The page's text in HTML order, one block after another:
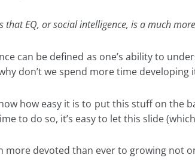
that EQ, or social intelligence, is a much
can be defined as one’s ability to
don’t we spend more time developing
how easy it is to put this stuff on
to do so, it’s easy to let this slide
more devoted than ever to growing not